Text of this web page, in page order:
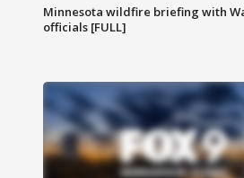
Minnesota wildfire briefing with
officials [FULL]